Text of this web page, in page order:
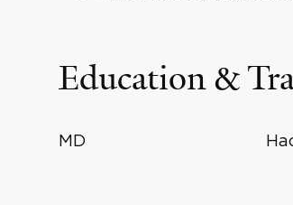
Education &
MD